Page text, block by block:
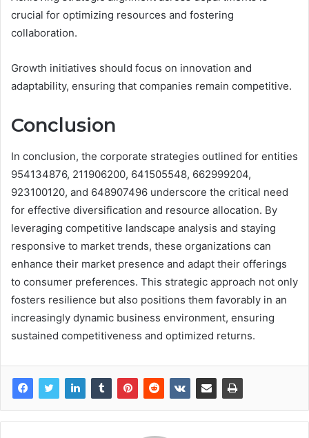
crucial for optimizing resources and fostering
collaboration.
Growth initiatives should focus on innovation and
adaptability, ensuring that companies remain competitive.
Conclusion
In conclusion, the corporate strategies outlined for entities
954134876, 211906200, 641505548, 662999204,
923100120, and 648907496 underscore the critical need
for effective diversification and resource allocation. By
leveraging competitive landscape analysis and staying
responsive to market trends, these organizations can
enhance their market presence and adapt their offerings
to consumer preferences. This strategic approach not only
fosters resilience but also positions them favorably in an
increasingly dynamic business environment, ensuring
sustained competitiveness and optimized returns.